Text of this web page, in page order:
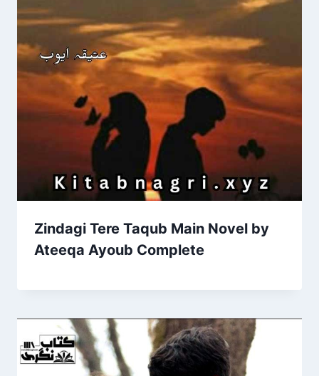
Zindagi Tere Taqub Main Novel by
Ateeqa Ayoub Complete